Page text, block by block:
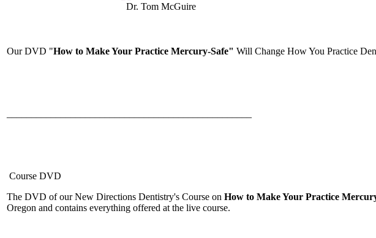
Dr. Tom McGuire
Our DVD "How to Make Your Practice Mercury-Safe" Will Change How You Practice
Course DVD
The DVD of our New Directions Dentistry's Course on How to Make Your Practice
Oregon and contains everything offered at the live course.